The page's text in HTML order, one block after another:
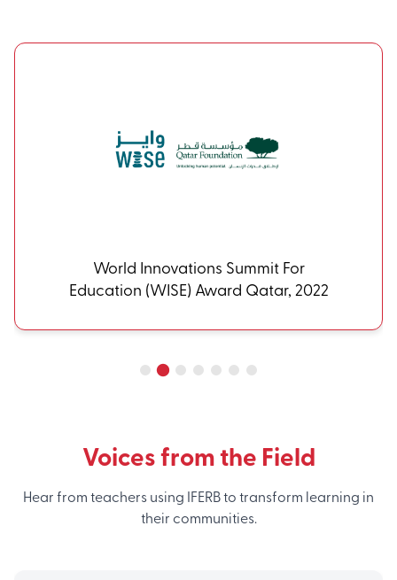
World Innovations Summit For
Education (WISE) Award Qatar, 2022
Voices from the Field
Hear from teachers using IFERB to transform learning in
their communities.